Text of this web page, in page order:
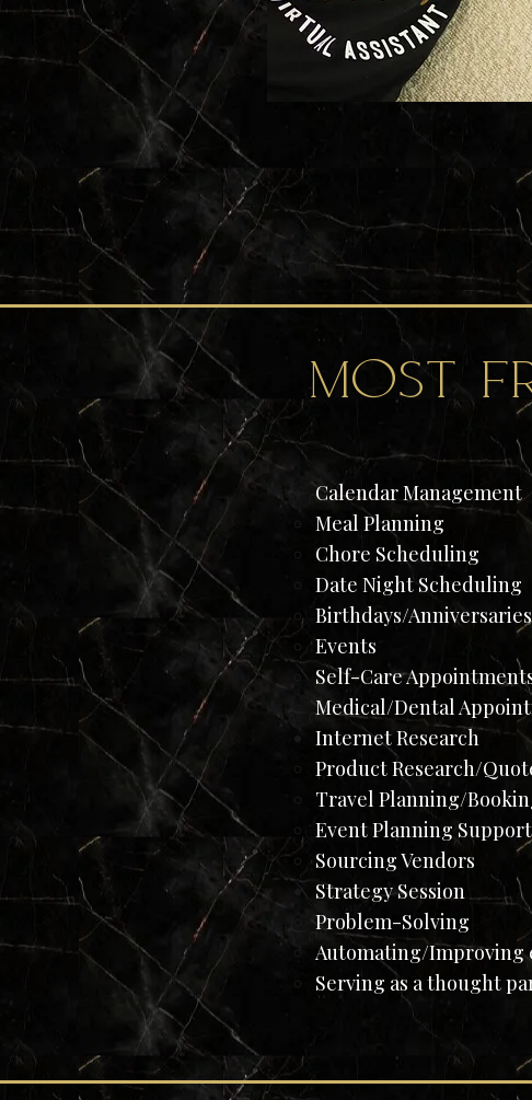
most
Calendar Management
Meal Planning​
Chore Scheduling
Date Night Scheduling
Birthdays/Anniversaries
Events
Self-Care
Medical/Dental
Internet Research
Product Research/
Travel Planning/
Event Planning Support
Sourcing Vendors
Strategy Session
Problem-Solving​
Automating/Improving
Serving as a thought